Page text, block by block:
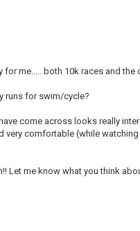
for me..... both 10k races and
runs for swim/cycle?
come across looks really
comfortable (while
Let me know what you think